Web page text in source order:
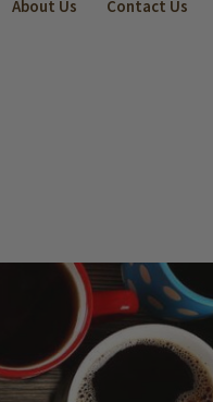
About Us Contact Us